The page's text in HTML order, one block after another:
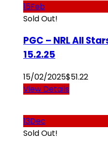
15Feb
Sold Out!
PGC – NRL All
15.2.25
15/02/2025$51.22
View Details
13Dec
Sold Out!